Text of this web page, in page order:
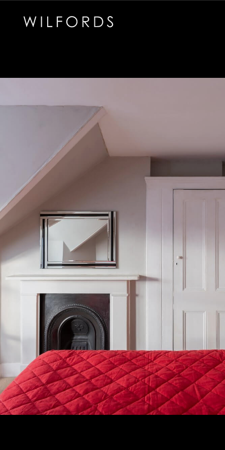
Subscribe to the Wilfords Newsletter
Email
Subscribe